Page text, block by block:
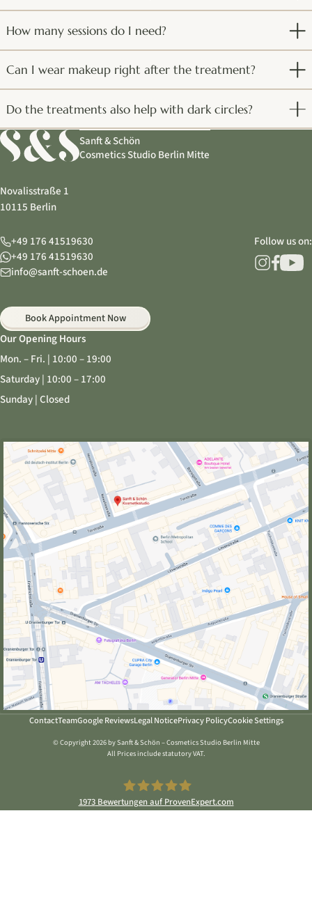
How many sessions do I need?
Can I wear makeup right after the treatment?
Do the treatments also help with dark circles?
Sanft & Schön
Cosmetics Studio Berlin Mitte
Novalisstraße 1
10115 Berlin
+49 176 41519630
+49 176 41519630
info@sanft-schoen.de
Follow us on:
Our Opening Hours
Mon. – Fri. | 10:00 – 19:00
Saturday | 10:00 – 17:00
Sunday | Closed
Book Appointment Now
ContactTeamGoogle ReviewsLegal NoticePrivacy PolicyCookie Settings
© Copyright 2026 by Sanft & Schön – Cosmetics Studio Berlin Mitte
All Prices include statutory VAT.
1973Bewertungen auf ProvenExpert.com